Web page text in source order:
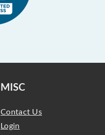
MISC
Contact Us
Login